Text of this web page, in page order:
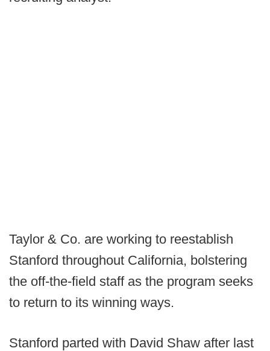
Taylor & Co. are working to reestablish
Stanford throughout California, bolstering
the off-the-field staff as the program seeks
to return to its winning ways.
Stanford parted with David Shaw after last